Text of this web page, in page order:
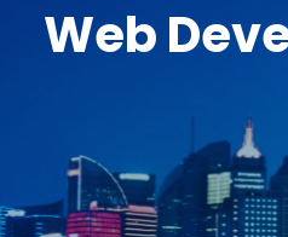
Web